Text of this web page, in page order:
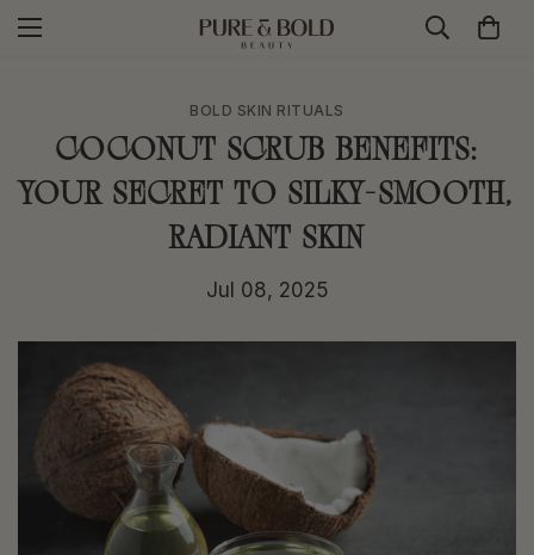
BOLD SKIN RITUALS
Coconut Scrub Benefits:
Your Secret to Silky-Smooth,
Radiant Skin
Jul 08, 2025